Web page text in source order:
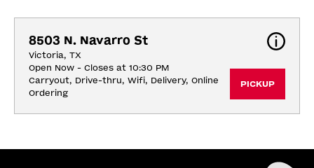
8503 N. Navarro St
Victoria, TX
Open Now - Closes at 10:30 PM
Carryout, Drive-thru, Wifi, Delivery, Online
Ordering
PICKUP